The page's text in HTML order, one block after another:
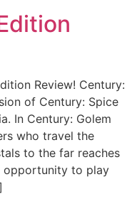
Review! Century:
of Century: Spice
In Century: Golem
who travel the
to the far reaches
opportunity to play